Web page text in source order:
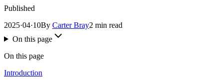
Published
2025·04·10By Carter Bray2 min read
On this page
On this page
Introduction